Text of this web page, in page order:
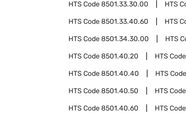
HTS Code8501.33.30.00 HTS
HTS Code8501.33.40.60 HTS
HTS Code8501.34.30.00 HTS
HTS Code8501.40.20 HTS Code
HTS Code8501.40.40 HTS Code
HTS Code8501.40.50 HTS Code
HTS Code8501.40.60 HTS Code